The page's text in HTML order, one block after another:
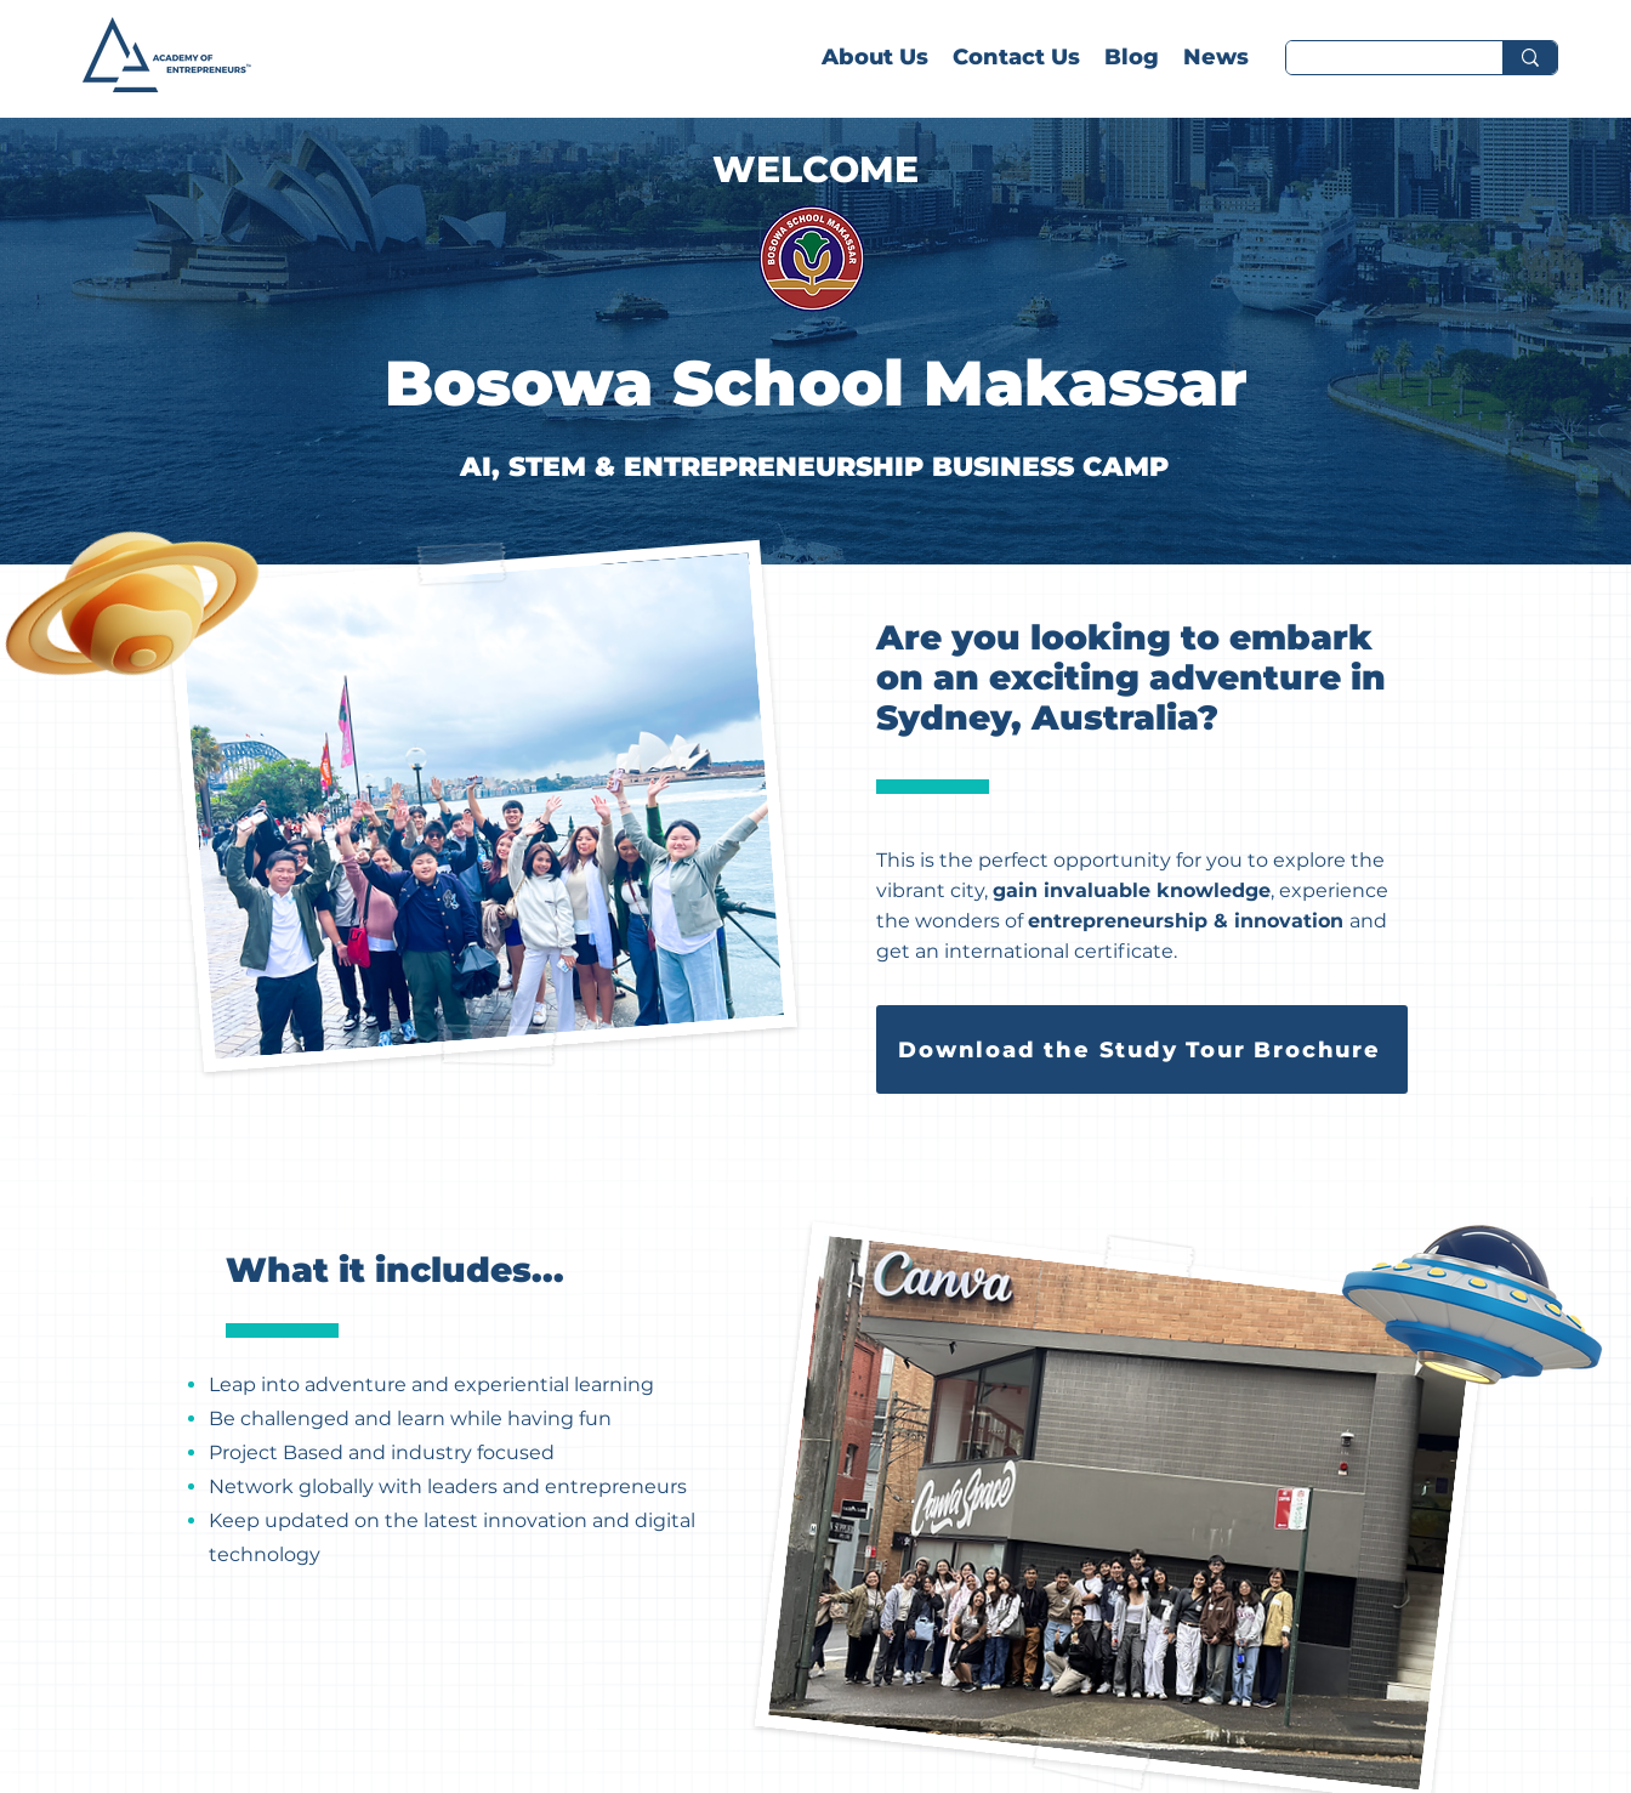
About Us Contact Us Blog News
WELCOME
Bosowa School Makassar
AI, STEM & ENTREPRENEURSHIP BUSINESS CAMP
Are you looking to embark
on an exciting adventure in
Sydney, Australia?
This is the perfect opportunity for you to explore the
vibrant city, gain invaluable knowledge, experience
the wonders ofentrepreneurship & innovation and
get an international certificate.
Download the Study Tour Brochure
What it includes...
Leap into adventure and experiential learning
Be challenged and learn while having fun
Project Based and industry focused
Network globally with leaders and entrepreneurs
Keep updated on the latest innovation and digital
technology